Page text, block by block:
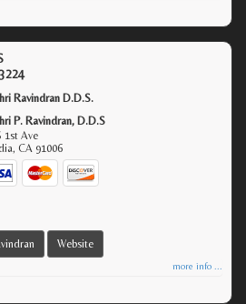
Ravindran D.D.S.
P. Ravindran, D.D.S
1st Ave
,CA 91006
Website
more info ...